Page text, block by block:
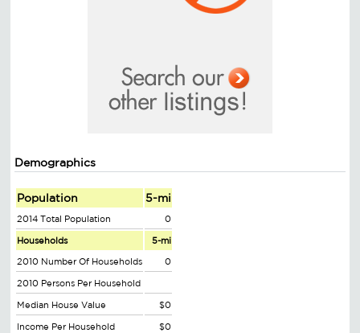
Demographics
Population 5-mi
2014 Total Population 0
Households 5-mi
2010 Number Of Households 0
2010 Persons Per Household
Median House Value $0
Income Per Household $0